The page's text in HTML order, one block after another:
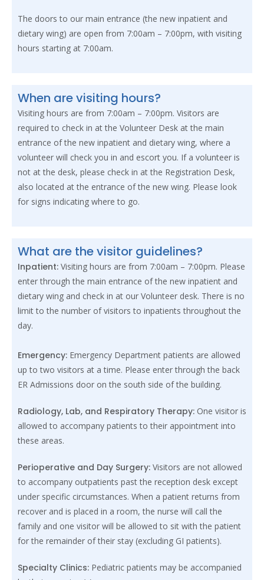
The doors to our main entrance (the new inpatient and
dietary wing) are open from 7:00am – 7:00pm, with visiting
hours starting at 7:00am.
When are visiting hours?
Visiting hours are from 7:00am – 7:00pm. Visitors are
required to check in at the Volunteer Desk at the main
entrance of the new inpatient and dietary wing, where a
volunteer will check you in and escort you. If a volunteer is
not at the desk, please check in at the Registration Desk,
also located at the entrance of the new wing. Please look
for signs indicating where to go.
What are the visitor guidelines?
Inpatient: Visiting hours are from 7:00am – 7:00pm. Please
enter through the main entrance of the new inpatient and
dietary wing and check in at our Volunteer desk. There is no
limit to the number of visitors to inpatients throughout the
day.
Emergency: Emergency Department patients are allowed
up to two visitors at a time. Please enter through the back
ER Admissions door on the south side of the building.
Radiology, Lab, and Respiratory Therapy: One visitor is
allowed to accompany patients to their appointment into
these areas.
Perioperative and Day Surgery: Visitors are not allowed
to accompany outpatients past the reception desk except
under specific circumstances. When a patient returns from
recover and is placed in a room, the nurse will call the
family and one visitor will be allowed to sit with the patient
for the remainder of their stay (excluding GI patients).
Specialty Clinics: Pediatric patients may be accompanied